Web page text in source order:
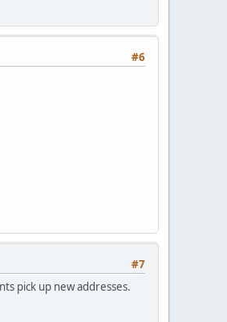
#6
#7
pick up new addresses.